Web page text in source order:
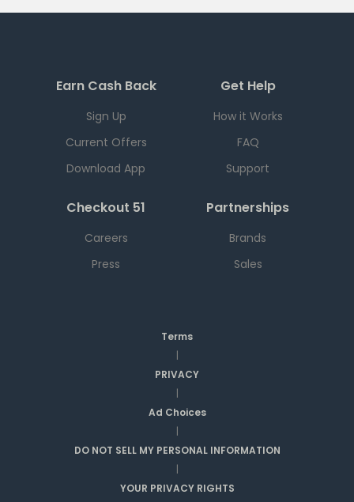
Earn Cash Back
Sign Up
Current Offers
Download App
Get Help
How it Works
FAQ
Support
Checkout 51
Careers
Press
Partnerships
Brands
Sales
Terms
|
PRIVACY
|
Ad Choices
|
DO NOT SELL MY PERSONAL INFORMATION
|
YOUR PRIVACY RIGHTS